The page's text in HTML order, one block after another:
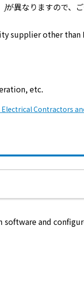
have
}が異なりますので、
supplier other than
etc.
Contractors
and